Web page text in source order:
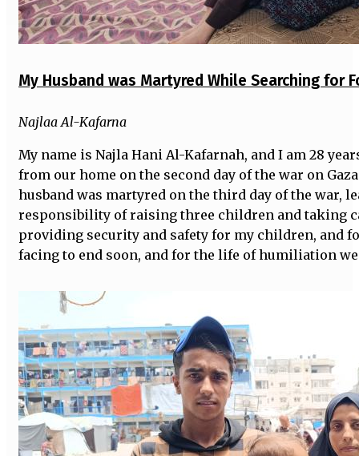
My Husband was Martyred While Searching for
Najlaa Al-Kafarna
My name is Najla Hani Al-Kafarnah, and I am 28
from our home on the second day of the war on Gaza
husband was martyred on the third day of the war,
responsibility of raising three children and taking
providing security and safety for my children, and
facing to end soon, and for the life of humiliation